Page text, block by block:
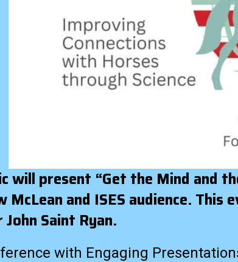
will present “Get the Mind and
and ISES audience.
Saint Ryan.
with Engaging